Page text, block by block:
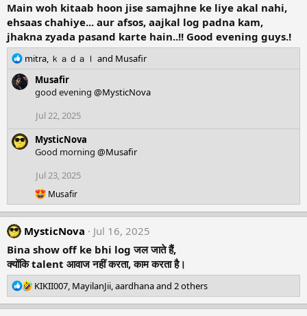
Main woh kitaab hoon jise samajhne ke liye akal nahi,
ehsaas chahiye... aur afsos, aajkal log padna kam,
jhakna zyada pasand karte hain..!! Good evening guys.!
R
a
o
n
mitra, ｋａｄａｌ and Musafir
Musafir
good evening @MysticNova
Jul 22, 2025
MysticNova
Good morning @Musafir
Jul 23, 2025
R
e
a
c
t
i
n
s
:
Musafir
MysticNova
Jul 16, 2025
Bina show off ke bhi log जल जाते हैं,
क्योंकि talent आवाज नहीं करता, काम करता है।
R
e
a
KIKII007, MayilanJii,aardhanaand 2 others